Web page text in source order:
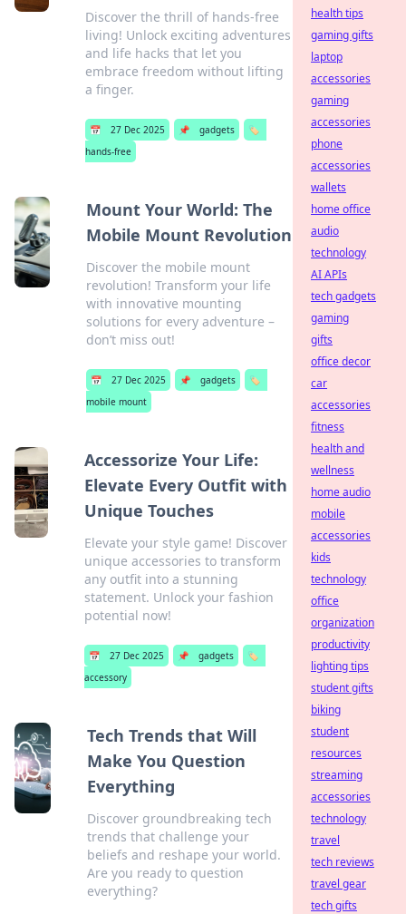
Discover the thrill of hands-free
living! Unlock exciting adventures
and life hacks that let you
embrace freedom without lifting
a finger.
📅 27 Dec 2025 📌 gadgets
🏷️
hands-free
Mount Your World: The
Mobile Mount Revolution
Discover the mobile mount
revolution! Transform your life
with innovative mounting
solutions for every adventure –
don’t miss out!
📅 27 Dec 2025 📌 gadgets
🏷️
mobile mount
Accessorize Your Life:
Elevate Every Outfit with
Unique Touches
Elevate your style game! Discover
unique accessories to transform
any outfit into a stunning
statement. Unlock your fashion
potential now!
📅 27 Dec 2025 📌 gadgets
🏷️
accessory
Tech Trends that Will
Make You Question
Everything
Discover groundbreaking tech
trends that challenge your
beliefs and reshape your world.
Are you ready to question
everything?
health tips
gaming gifts
laptop
accessories
gaming
accessories
phone
accessories
wallets
home office
audio
technology
AI APIs
tech gadgets
gaming
gifts
office decor
car
accessories
fitness
health and
wellness
home audio
mobile
accessories
kids
technology
office
organization
productivity
lighting tips
student gifts
biking
student
resources
streaming
accessories
technology
travel
tech reviews
travel gear
tech gifts